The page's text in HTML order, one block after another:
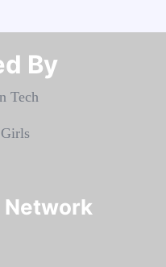
By​​​​​​​
Network